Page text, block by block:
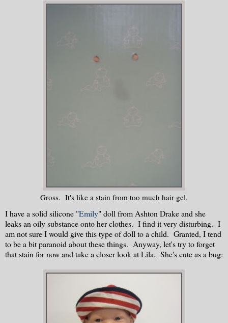
Gross. It's like a stain from too much hair gel.
I have a solid silicone "Emily" doll from Ashton Drake and she
leaks an oily substance onto her clothes. I find it very disturbing. I
am not sure I would give this type of doll to a child. Granted, I tend
to be a bit paranoid about these things. Anyway, let's try to forget
that stain for now and take a closer look at Lila. She's cute as a bug: